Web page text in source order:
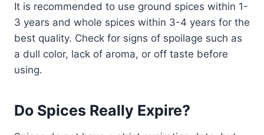
It is recommended to use ground spices within 1-
3 years and whole spices within 3-4 years for the
best quality. Check for signs of spoilage such as
a dull color, lack of aroma, or off taste before
using.
Do Spices Really Expire?